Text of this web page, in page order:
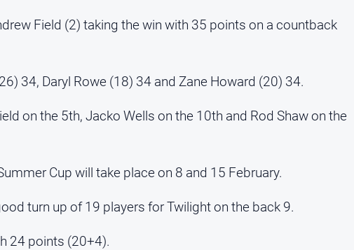
Field (2) taking the win with 35 points on a countback
34, Daryl Rowe (18) 34 and Zane Howard (20) 34.
on the 5th, Jacko Wells on the 10th and Rod Shaw on the
Cup will take place on 8 and 15 February.
turn up of 19 players for Twilight on the back 9.
24 points (20+4).